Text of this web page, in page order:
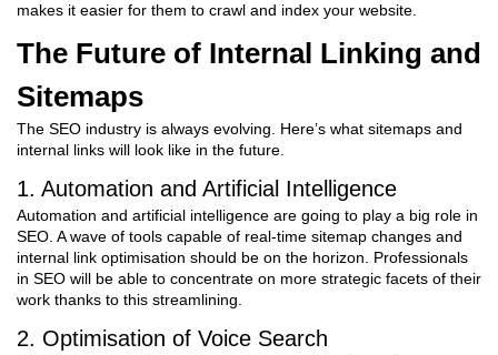
makes it easier for them to crawl and index your website.
The Future of Internal Linking and
Sitemaps
The SEO industry is always evolving. Here’s what sitemaps and
internal links will look like in the future.
1. Automation and Artificial Intelligence
Automation and artificial intelligence are going to play a big role in
SEO. A wave of tools capable of real-time sitemap changes and
internal link optimisation should be on the horizon. Professionals
in SEO will be able to concentrate on more strategic facets of their
work thanks to this streamlining.
2. Optimisation of Voice Search